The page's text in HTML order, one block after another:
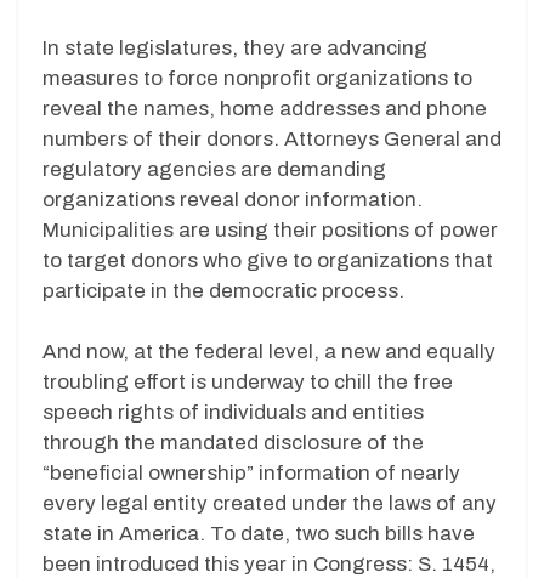
In state legislatures, they are advancing
measures to force nonprofit organizations to
reveal the names, home addresses and phone
numbers of their donors. Attorneys General and
regulatory agencies are demanding
organizations reveal donor information.
Municipalities are using their positions of power
to target donors who give to organizations that
participate in the democratic process.
And now, at the federal level, a new and equally
troubling effort is underway to chill the free
speech rights of individuals and entities
through the mandated disclosure of the
“beneficial ownership” information of nearly
every legal entity created under the laws of any
state in America. To date, two such bills have
been introduced this year in Congress: S. 1454,